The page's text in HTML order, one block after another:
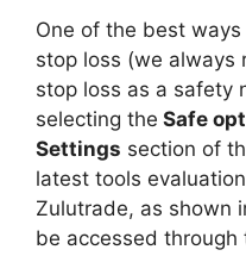
One of the best
stop loss (we always
stop loss as a safety
selecting the Safe
Settings section of
latest tools
Zulutrade, as shown
be accessed